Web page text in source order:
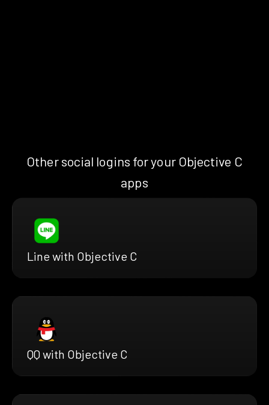
Other social logins for your Objective C
apps
Line with Objective C
QQ with Objective C